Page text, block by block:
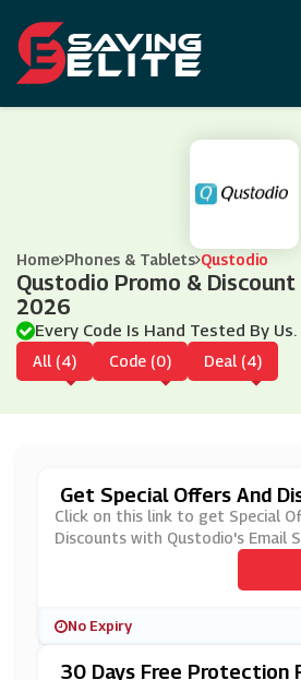
Home Phones & Tablets Qustodio
Qustodio Promo &
2026
Every Code Is Hand Tested By Us.
All (4) Code (0) Deal (4)
Get Special Offers And
Qustodio's Email Sign Up
Click on this link to get Special
Discounts with Qustodio's Email
No Expiry
30 Days Free Protection